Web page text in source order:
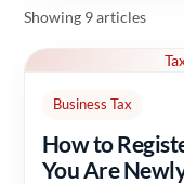
Showing 9 articles
Business Tax
How to
You Are